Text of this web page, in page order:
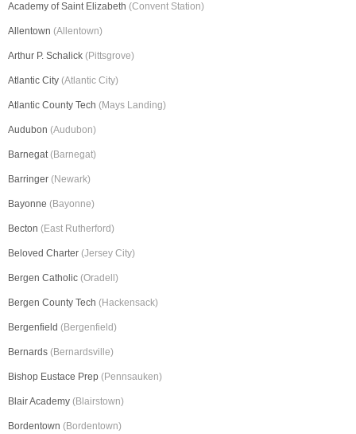
Academy of Saint Elizabeth (Convent Station)
Allentown (Allentown)
Arthur P. Schalick (Pittsgrove)
Atlantic City (Atlantic City)
Atlantic County Tech (Mays Landing)
Audubon (Audubon)
Barnegat(Barnegat)
Barringer (Newark)
Bayonne (Bayonne)
Becton (East Rutherford)
Beloved Charter (Jersey City)
Bergen Catholic (Oradell)
Bergen County Tech (Hackensack)
Bergenfield (Bergenfield)
Bernards (Bernardsville)
Bishop Eustace Prep (Pennsauken)
Blair Academy (Blairstown)
Bordentown (Bordentown)